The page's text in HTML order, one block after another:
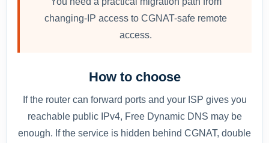
changing-IP access to CGNAT-safe remote
access.
How to choose
If the router can forward ports and your ISP gives you
reachable public IPv4, Free Dynamic DNS may be
enough. If the service is hidden behind CGNAT, double